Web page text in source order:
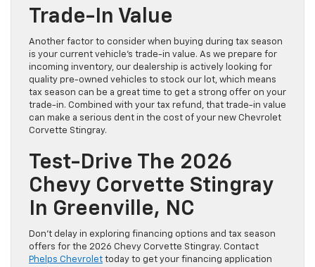
Trade-In Value
Another factor to consider when buying during tax season
is your current vehicle’s trade-in value. As we prepare for
incoming inventory, our dealership is actively looking for
quality pre-owned vehicles to stock our lot, which means
tax season can be a great time to get a strong offer on your
trade-in. Combined with your tax refund, that trade-in value
can make a serious dent in the cost of your new Chevrolet
Corvette Stingray.
Test-Drive The 2026
Chevy Corvette Stingray
In Greenville, NC
Don’t delay in exploring financing options and tax season
offers for the 2026 Chevy Corvette Stingray. Contact
Phelps Chevrolet today to get your financing application